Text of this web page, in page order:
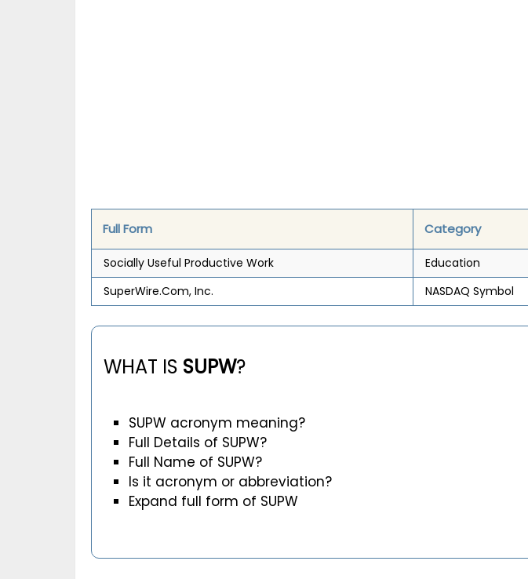
Full Form Category
Socially Useful Productive Work Education
SuperWire.Com, Inc.
NASDAQ Symbol
WHAT IS SUPW?
SUPW acronym meaning?
Full Details of SUPW?
Full Name of SUPW?
Is it acronym or abbreviation?
Expand full form of SUPW